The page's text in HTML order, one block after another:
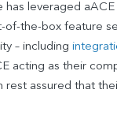
has leveraged aACE
of-the-box feature
– including
acting as their
rest assured that